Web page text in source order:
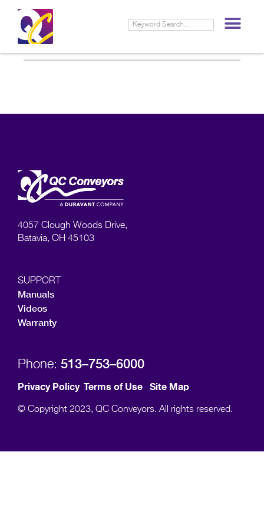
4057 Clough Woods Drive,
Batavia, OH 45103
SUPPORT
Manuals
Videos
Warranty
Phone: 513–753–6000
Privacy Policy Terms of Use Site Map
© Copyright 2023, QC Conveyors. All rights reserved.